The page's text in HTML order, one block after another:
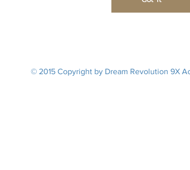
© 2015 Copyright by Dream Revolution 9X